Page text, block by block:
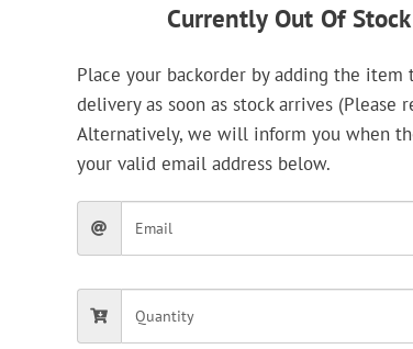
Currently Out Of
Place your backorder by adding the
delivery as soon as stock arrives (Please
Alternatively, we will inform you when
your valid email address below.